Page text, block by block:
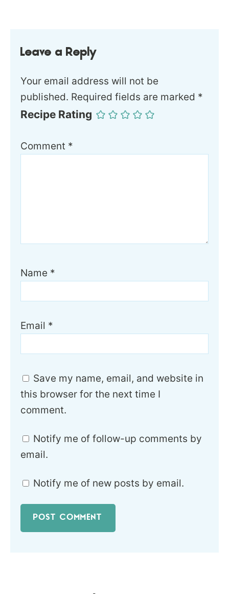
Leave a Reply
Your email address will not be
published. Required fields are marked *
Recipe Rating
Comment *
Name *
Email *
Save my name, email, and website in
this browser for the next time I
comment.
Notify me of follow-up comments by
email.
Notify me of new posts by email.